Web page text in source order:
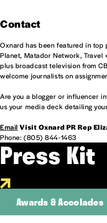
Contact
Oxnard has been featured in
Planet, Matador Network, Travel
plus broadcast television from
welcome journalists on
Are you a blogger or influencer
us your media deck detailing
Email Visit Oxnard PR Rep
Phone: (805) 844-1463
Press Kit
Awards & Accolades